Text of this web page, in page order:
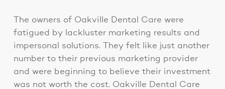
The owners of Oakville Dental Care were
fatigued by lackluster marketing results and
impersonal solutions. They felt like just another
number to their previous marketing provider
and were beginning to believe their investment
was not worth the cost. Oakville Dental Care